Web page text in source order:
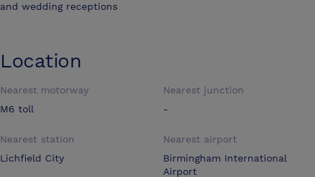
and wedding receptions
Location
Nearest motorway
M6 toll
Nearest junction
-
Nearest station
Lichfield City
Nearest airport
Birmingham International
Airport